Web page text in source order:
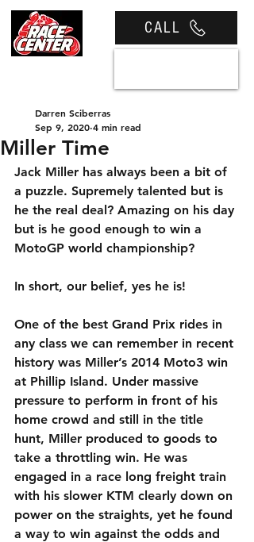
CALL
Miller Time
Darren Sciberras
Sep 9, 2020 4 min read
Jack Miller has always been a bit of
a puzzle. Supremely talented but is
he the real deal? Amazing on his day
but is he good enough to win a
MotoGP world championship?
In short, our belief, yes he is!
One of the best Grand Prix rides in
any class we can remember in recent
history was Miller’s 2014 Moto3 win
at Phillip Island. Under massive
pressure to perform in front of his
home crowd and still in the title
hunt, Miller produced to goods to
take a throttling win. He was
engaged in a race long freight train
with his slower KTM clearly down on
power on the straights, yet he found
a way to win against the odds and